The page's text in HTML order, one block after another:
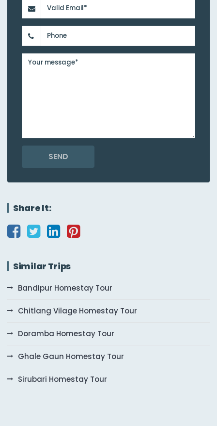
SEND
Share It:
Similar Trips
Bandipur Homestay Tour
Chitlang Vilage Homestay Tour
Doramba Homestay Tour
Ghale Gaun Homestay Tour
Sirubari Homestay Tour